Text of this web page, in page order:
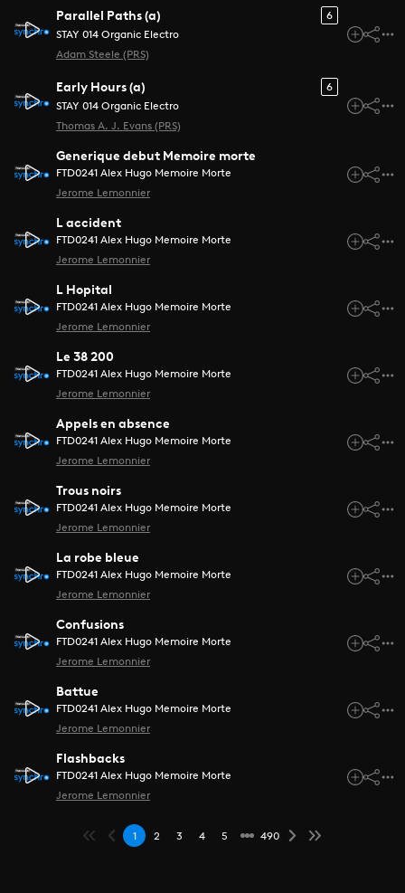
Parallel Paths (a)
6
STAY 014 Organic Electro
Adam Steele (PRS)
Early Hours (a)
6
STAY 014 Organic Electro
Thomas A. J. Evans (PRS)
Generique debut Memoire morte
FTD0241 Alex Hugo Memoire Morte
Jerome Lemonnier
L accident
FTD0241 Alex Hugo Memoire Morte
Jerome Lemonnier
L Hopital
FTD0241 Alex Hugo Memoire Morte
Jerome Lemonnier
Le 38 200
FTD0241 Alex Hugo Memoire Morte
Jerome Lemonnier
Appels en absence
FTD0241 Alex Hugo Memoire Morte
Jerome Lemonnier
Trous noirs
FTD0241 Alex Hugo Memoire Morte
Jerome Lemonnier
La robe bleue
FTD0241 Alex Hugo Memoire Morte
Jerome Lemonnier
Confusions
FTD0241 Alex Hugo Memoire Morte
Jerome Lemonnier
Battue
FTD0241 Alex Hugo Memoire Morte
Jerome Lemonnier
Flashbacks
FTD0241 Alex Hugo Memoire Morte
Jerome Lemonnier
1 2 3 4 5 490